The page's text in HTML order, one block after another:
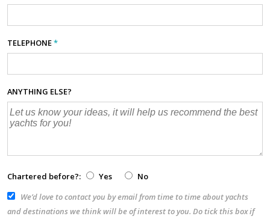
TELEPHONE*
ANYTHING ELSE?
Chartered before?: Yes
No
We’d love to contact you by email from time to time about yachts
and destinations we think will be of interest to you. Do tick this box if